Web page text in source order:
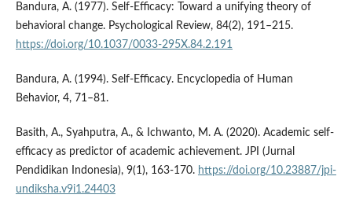
Bandura, A. (1977). Self-Efficacy: Toward a unifying theory of
behavioral change. Psychological Review, 84(2), 191–215.
https://doi.org/10.1037/0033-295X.84.2.191
Bandura, A. (1994). Self-Efficacy. Encyclopedia of Human
Behavior, 4, 71–81.
Basith, A., Syahputra, A., & Ichwanto, M. A. (2020). Academic self-
efficacy as predictor of academic achievement. JPI (Jurnal
Pendidikan Indonesia), 9(1), 163-170. https://doi.org/10.23887/jpi-
undiksha.v9i1.24403